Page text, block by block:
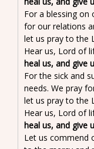
For a blessing on
for our relations
let us pray to the
Hear us, Lord of
heal us, and give
For the sick and
needs. We pray
let us pray to the
Hear us, Lord of
heal us, and give
Let us commend